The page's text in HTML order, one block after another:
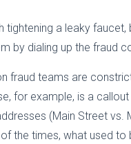
tightening a leaky
by dialing up the fraud
fraud teams are
for example, is a
(Main Street
the times, what used